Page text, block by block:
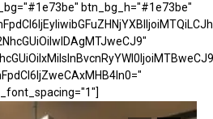
btn_bg_h="#1e73be"